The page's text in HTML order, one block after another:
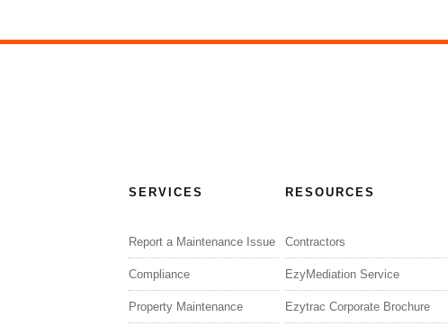
SERVICES
Report a Maintenance Issue
Compliance
Property Maintenance
RESOURCES
Contractors
EzyMediation Service
Ezytrac Corporate Brochure